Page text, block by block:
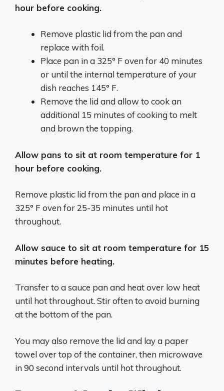
hour before cooking.
Remove plastic lid from the pan and
replace with foil.
Place pan in a 325° F oven for 40 minutes
or until the internal temperature of your
dish reaches 145° F.
Remove the lid and allow to cook an
additional 15 minutes of cooking to melt
and brown the topping.
Allow pans to sit at room temperature for 1
hour before cooking.
Remove plastic lid from the pan and place in a
325° F oven for 25-35 minutes until hot
throughout.
Allow sauce to sit at room temperature for 15
minutes before heating.
Transfer to a sauce pan and heat over low heat
until hot throughout. Stir often to avoid burning
at the bottom of the pan.
You may also remove the lid and lay a paper
towel over top of the container, then microwave
in 90 second intervals until hot throughout.